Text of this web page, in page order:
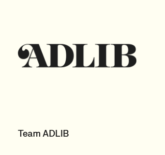
Team ADLIB